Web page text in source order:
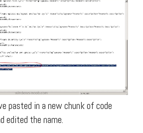
pasted in a new chunk of code
edited the name.